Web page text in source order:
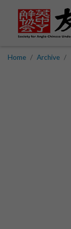
Home Archive